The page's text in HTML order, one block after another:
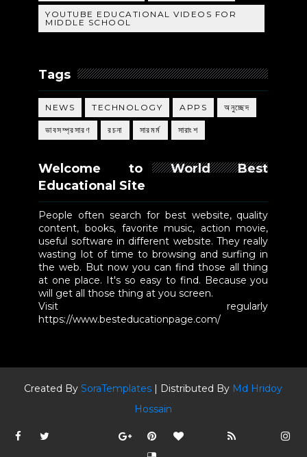
YOUTUBE EDUCATIONAL VIDEOS FOR
MIDDLE SCHOOL
Tags
NEWS TECHNOLOGY APPS অনুচ্ছেদ
ভাবসম্প্রসারণ রচনা সারমর্ম সারাংশ
Welcome to World Best
Educational Site
People often search for best website, quality
content, books, favorite music, action movie,
useful software in different website. They really
wasting lot of time to browsing and surfing in
the web. But now you can find those all thing
at one place. It's so easy to find. Because you
will get all those thing at you screen.
Visit regularly
https://www.besteducationpage.com/
Created BySoraTemplates | Distributed By Md Hridoy
Hossain